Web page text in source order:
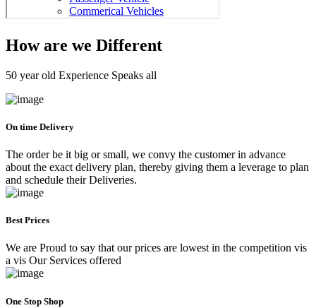
How are we Different
50 year old Experience Speaks all
On time Delivery
The order be it big or small, we convy the customer in advance
about the exact delivery plan, thereby giving them a leverage to plan
and schedule their Deliveries.
Best Prices
We are Proud to say that our prices are lowest in the competition vis
a vis Our Services offered
One Stop Shop